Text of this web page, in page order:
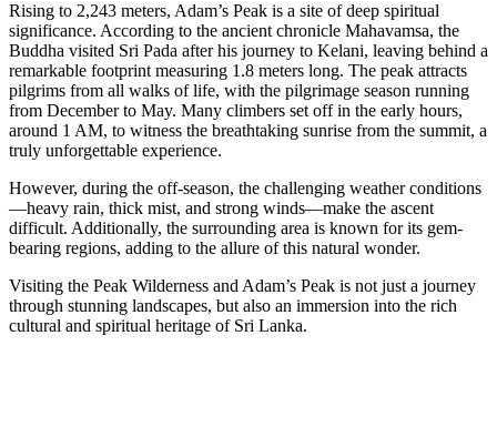
Rising to 2,243 meters, Adam’s Peak is a site of deep spiritual
significance. According to the ancient chronicle Mahavamsa, the
Buddha visited Sri Pada after his journey to Kelani, leaving behind a
remarkable footprint measuring 1.8 meters long. The peak attracts
pilgrims from all walks of life, with the pilgrimage season running
from December to May. Many climbers set off in the early hours,
around 1 AM, to witness the breathtaking sunrise from the summit, a
truly unforgettable experience.
However, during the off-season, the challenging weather conditions
—heavy rain, thick mist, and strong winds—make the ascent
difficult. Additionally, the surrounding area is known for its gem-
bearing regions, adding to the allure of this natural wonder.
Visiting the Peak Wilderness and Adam’s Peak is not just a journey
through stunning landscapes, but also an immersion into the rich
cultural and spiritual heritage of Sri Lanka.